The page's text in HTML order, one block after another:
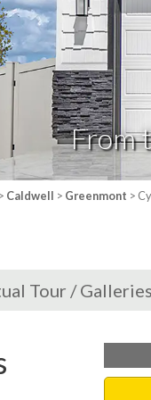
From
> Caldwell > Greenmont >
Tour /